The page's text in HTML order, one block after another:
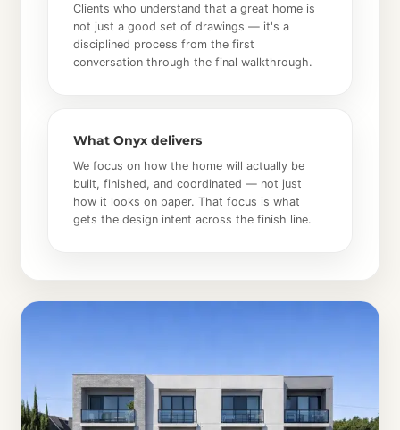
Clients who understand that a great home is
not just a good set of drawings — it's a
disciplined process from the first
conversation through the final walkthrough.
What Onyx delivers
We focus on how the home will actually be
built, finished, and coordinated — not just
how it looks on paper. That focus is what
gets the design intent across the finish line.